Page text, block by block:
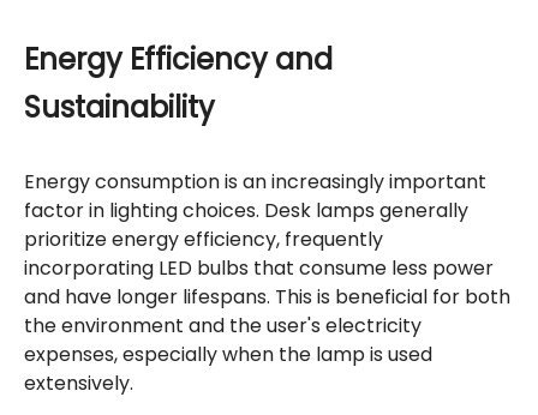
Energy Efficiency and
Sustainability
Energy consumption is an increasingly important
factor in lighting choices. Desk lamps generally
prioritize energy efficiency, frequently
incorporating LED bulbs that consume less power
and have longer lifespans. This is beneficial for both
the environment and the user's electricity
expenses, especially when the lamp is used
extensively.